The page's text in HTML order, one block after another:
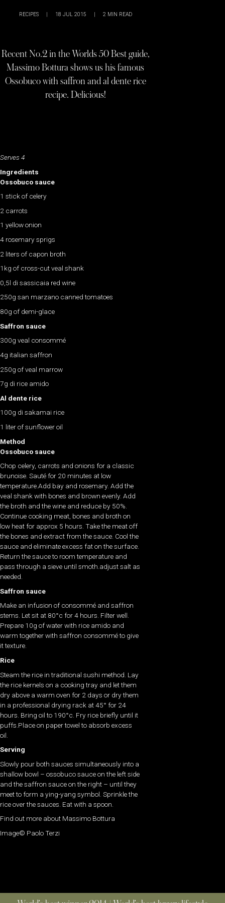
RECIPES | 18 JUL 2015 | 2 MIN READ
Recent No.2 in the Worlds 50 Best guide,
Massimo Bottura shows us his famous
Ossobuco with saffron and al dente rice
recipe. Delicious!
Serves 4
Ingredients
Ossobuco sauce
1 stick of celery
2 carrots
1 yellow onion
4 rosemary sprigs
2 liters of capon broth
1kg of cross-cut veal shank
0,5l di sassicaia red wine
250g san marzano canned tomatoes
80g of demi-glace
Saffron sauce
300g veal consommé
4g italian saffron
250g of veal marrow
7g di rice amido
Al dente rice
100g di sakamai rice
1 liter of sunflower oil
Method
Ossobuco sauce
Chop celery, carrots and onions for a classic
brunoise. Sauté for 20 minutes at low
temperature.Add bay and rosemary. Add the
veal shank with bones and brown evenly. Add
the broth and the wine and reduce by 50%.
Continue cooking meat, bones and broth on
low heat for approx 5 hours. Take the meat off
the bones and extract from the sauce. Cool the
sauce and eliminate excess fat on the surface.
Return the sauce to room temperature and
pass through a sieve until smoth.adjust salt as
needed.
Saffron sauce
Make an infusion of consommé and saffron
stems. Let sit at 80°c for 4 hours. Filter well.
Prepare 10g of water with rice amido and
warm together with saffron consommé to give
it texture.
Rice
Steam the rice in traditional sushi method. Lay
the rice kernels on a cooking tray and let them
dry above a warm oven for 2 days or dry them
in a professional drying rack at 45° for 24
hours. Bring oil to 190°c. Fry rice briefly until it
puffs.Place on paper towel to absorb excess
oil.
Serving
Slowly pour both sauces simultaneously into a
shallow bowl – ossobuco sauce on the left side
and the saffron sauce on the right – until they
meet to form a ying-yang symbol. Sprinkle the
rice over the sauces. Eat with a spoon.
Find out more about Massimo Bottura
Image© Paolo Terzi